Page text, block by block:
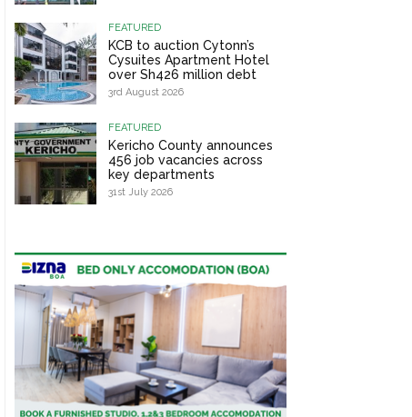
FEATURED
KCB to auction Cytonn’s
Cysuites Apartment Hotel
over Sh426 million debt
3rd August 2026
FEATURED
Kericho County announces
456 job vacancies across
key departments
31st July 2026